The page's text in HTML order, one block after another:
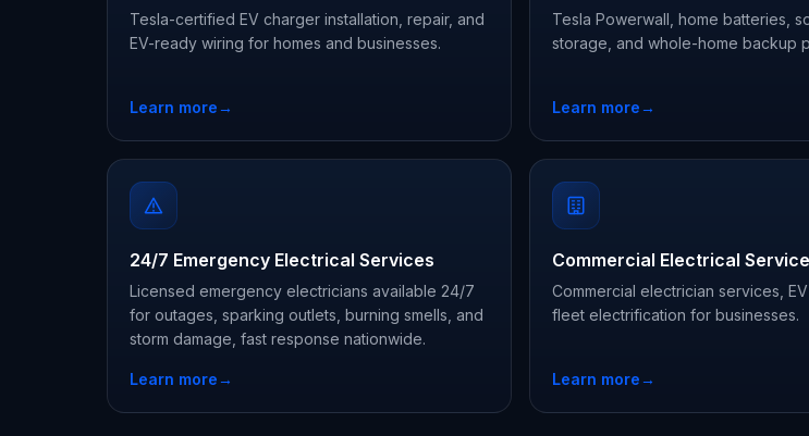
Tesla-certified EV charger installation, repair, and
EV-ready wiring for homes and businesses.
Learn more→
Tesla Powerwall, home batteries,
storage, and whole-home backup
Learn more→
24/7 Emergency Electrical Services
Licensed emergency electricians available 24/7
for outages, sparking outlets, burning smells, and
storm damage, fast response nationwide.
Learn more→
Commercial Electrical
Commercial electrician services,
fleet electrification for businesses.
Learn more→